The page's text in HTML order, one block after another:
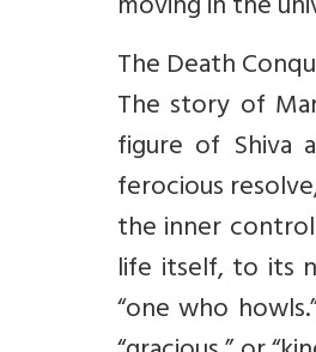
The Death
The story of
figure of Shiva
ferocious
the inner
life itself, to its
“one who